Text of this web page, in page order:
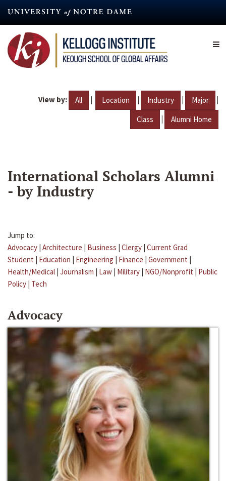
content
View by: All | Location | Industry | Major |
Class | Alumni Home
International Scholars Alumni
- by Industry
Jump to:
Advocacy | Architecture | Business | Clergy | Current Grad
Student | Education | Engineering | Finance | Government |
Health/Medical | Journalism | Law | Military | NGO/Nonprofit | Public
Policy | Tech
Advocacy